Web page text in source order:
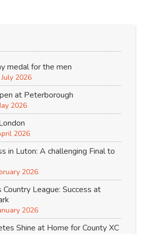
medal for the men
2026
at Peterborough
2026
2026
in Luton: A challenging Final to
2026
Country League: Success at
2026
Shine at Home for County XC